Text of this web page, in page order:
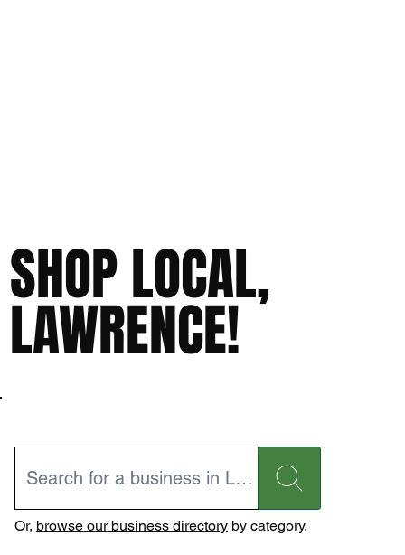
SHOP LOCAL,
LAWRENCE!
Or, browse our business directoryby category.